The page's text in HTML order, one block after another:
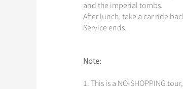
and the imperial tombs.
After lunch, take a car ride
Service ends.
Note:
1. This is a NO-SHOPPING